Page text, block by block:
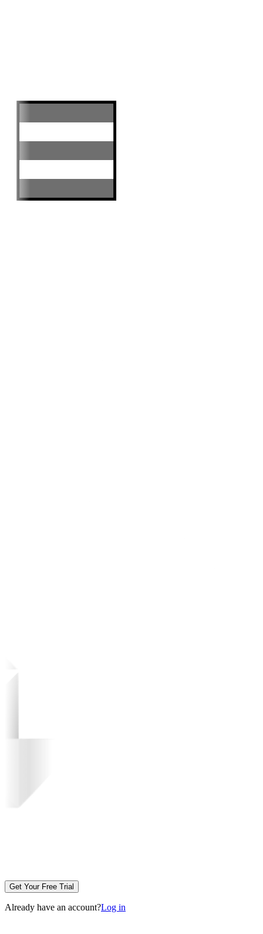
Get Your Free Trial
Already have an account?Log in